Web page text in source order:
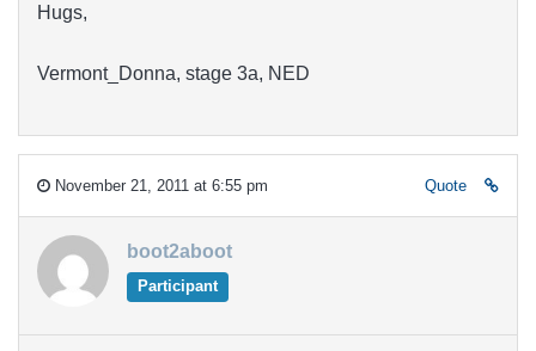
Hugs,
Vermont_Donna, stage 3a, NED
November 21, 2011 at 6:55 pm Quote
boot2aboot
Participant